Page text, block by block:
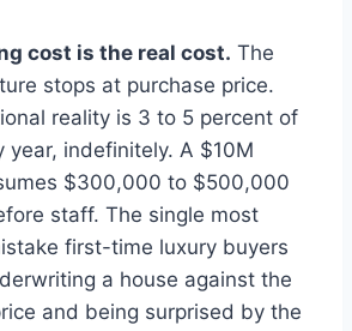
cost is the real cost. The
stops at purchase price.
reality is 3 to 5 percent of
year, indefinitely. A $10M
$300,000 to $500,000
staff. The single most
first-time luxury buyers
a house against the
and being surprised by the